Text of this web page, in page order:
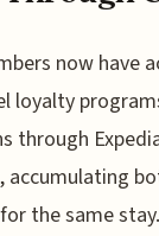
now have
through
accumulating
the same